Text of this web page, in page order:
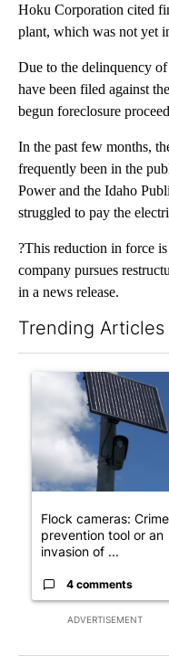
Hoku Corporation cited
plant, which was not yet
Due to the delinquency
have been filed against
begun foreclosure
In the past few months,
frequently been in the
Power and the Idaho
struggled to pay the
?This reduction in force
company pursues
in a news release.
Trending Articles
ADVERTISEMENT
A trending article
Flock cameras: Crime
prevention tool or an
invasion of ...
4 comments